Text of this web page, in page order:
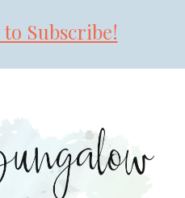
Subscribe!